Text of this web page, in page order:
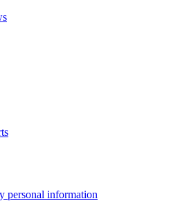
personal information